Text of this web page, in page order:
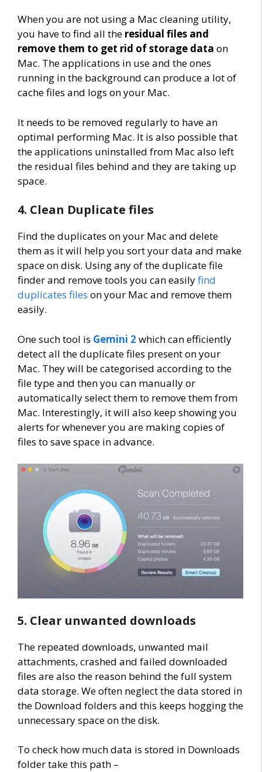
When you are not using a Mac cleaning utility,
you have to find all the residual files and
remove them to get rid of storage data on
Mac. The applications in use and the ones
running in the background can produce a lot of
cache files and logs on your Mac.
It needs to be removed regularly to have an
optimal performing Mac. It is also possible that
the applications uninstalled from Mac also left
the residual files behind and they are taking up
space.
4. Clean Duplicate files
Find the duplicates on your Mac and delete
them as it will help you sort your data and make
space on disk. Using any of the duplicate file
finder and remove tools you can easilyfind
duplicates files on your Mac and remove them
easily.
One such tool is Gemini 2 which can efficiently
detect all the duplicate files present on your
Mac. They will be categorised according to the
file type and then you can manually or
automatically select them to remove them from
Mac. Interestingly, it will also keep showing you
alerts for whenever you are making copies of
files to save space in advance.
5. Clear unwanted downloads
The repeated downloads, unwanted mail
attachments, crashed and failed downloaded
files are also the reason behind the full system
data storage. We often neglect the data stored in
the Download folders and this keeps hogging the
unnecessary space on the disk.
To check how much data is stored in Downloads
folder take this path –